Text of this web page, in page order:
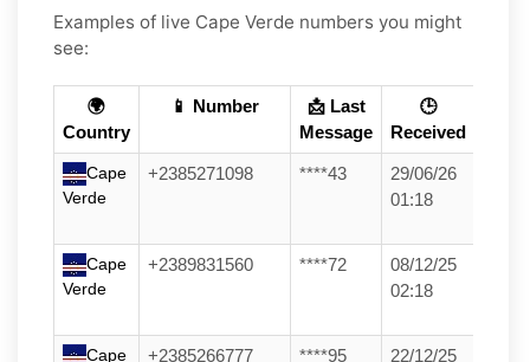
Examples of live Cape Verde numbers you might
see:
🌍
Country
📱 Number
📩 Last
Message
🕒
Received
Cape
Verde
+2385271098 ****43
29/06/26
01:18
Cape
Verde
+2389831560 ****72
08/12/25
02:18
Cape
+2385266777 ****95
22/12/25